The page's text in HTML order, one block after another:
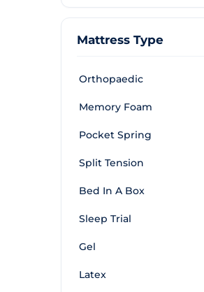
Mattress Type
Orthopaedic
Memory Foam
Pocket Spring
Split Tension
Bed In A Box
Sleep Trial
Gel
Latex